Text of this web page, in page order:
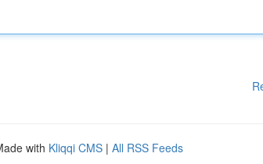
with Kliqqi CMS | All RSS Feeds